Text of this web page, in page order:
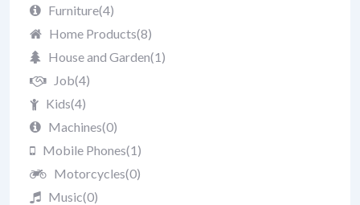
Furniture(4)
Home Products(8)
House and Garden(1)
Job(4)
Kids(4)
Machines(0)
Mobile Phones(1)
Motorcycles(0)
Music(0)